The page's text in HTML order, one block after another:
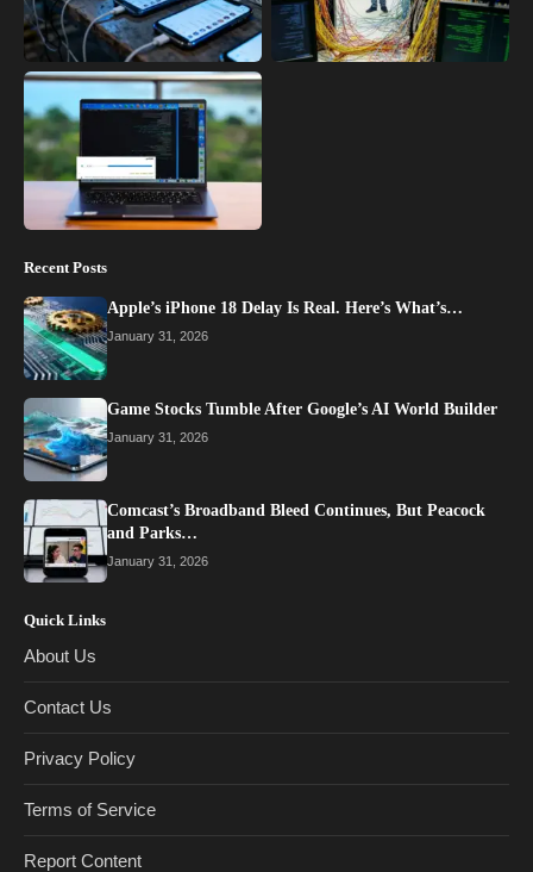
Recent Posts
Apple’s iPhone 18 Delay Is Real. Here’s What’s…
January 31, 2026
Game Stocks Tumble After Google’s AI World Builder
January 31, 2026
Comcast’s Broadband Bleed Continues, But Peacock
and Parks…
January 31, 2026
Quick Links
About Us
Contact Us
Privacy Policy
Terms of Service
Report Content